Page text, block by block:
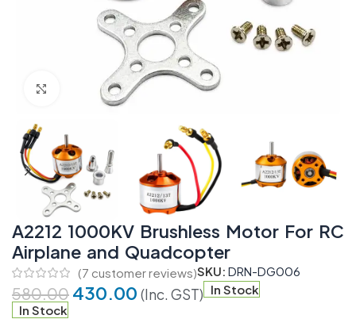
Click to enlarge
A2212 1000KV Brushless Motor For RC
Airplane and Quadcopter
(7 customer reviews)SKU: DRN-DG006
580.00 430.00 (Inc. GST) In Stock
In Stock